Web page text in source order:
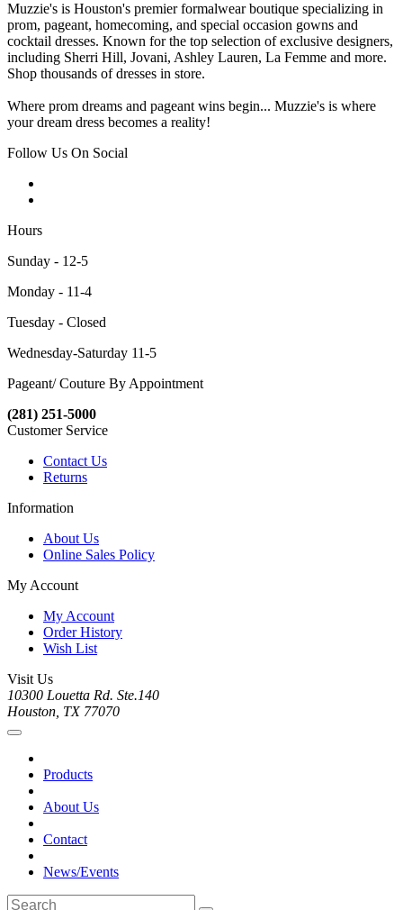
Muzzie's is Houston's premier formalwear boutique specializing in
prom, pageant, homecoming, and special occasion gowns and
cocktail dresses. Known for the top selection of exclusive designers,
including Sherri Hill, Jovani, Ashley Lauren, La Femme and more.
Shop thousands of dresses in store.
Where prom dreams and pageant wins begin... Muzzie's is where
your dream dress becomes a reality!
Follow Us On Social
Hours
Sunday - 12-5
Monday - 11-4
Tuesday - Closed
Wednesday-Saturday 11-5
Pageant/ Couture By Appointment
(281) 251-5000
Customer Service
Contact Us
Returns
Information
About Us
Online Sales Policy
My Account
My Account
Order History
Wish List
Visit Us
10300 Louetta Rd. Ste.140
Houston, TX 77070
Products
About Us
Contact
News/Events